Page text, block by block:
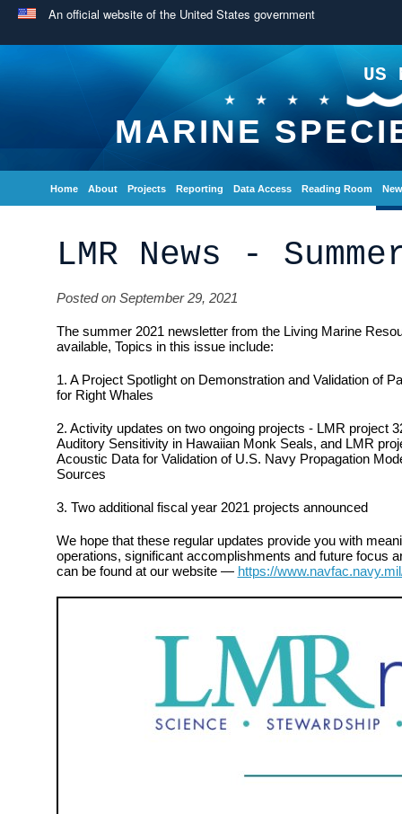
An official website of the United States government
US
MARINE
Home About Projects Reporting Data Access Reading Room
LMR News -
Posted on September 29, 2021
The summer 2021 newsletter from the Living Marine
available, Topics in this issue include:
1. A Project Spotlight on Demonstration and Validation of
for Right Whales
2. Activity updates on two ongoing projects - LMR project
Auditory Sensitivity in Hawaiian Monk Seals, and LMR
Acoustic Data for Validation of U.S. Navy Propagation
Sources
3. Two additional fiscal year 2021 projects announced
We hope that these regular updates provide you with
operations, significant accomplishments and future focus
can be found at our website — https://